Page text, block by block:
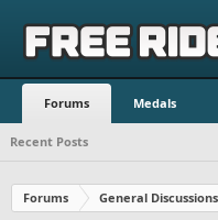
Forums Medals
Recent Posts
Forums General Discussions